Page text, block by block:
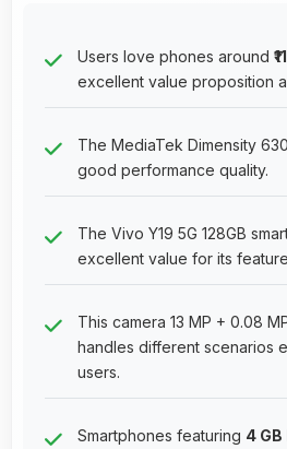
Users love phones around
excellent value proposition
The MediaTek Dimensity
good performance quality.
The Vivo Y19 5G 128GB
excellent value for its
This camera 13 MP + 0.08
handles different scenarios
users.
Smartphones featuring 4 GB